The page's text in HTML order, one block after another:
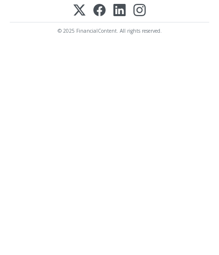
© 2025 FinancialContent. All rights reserved.